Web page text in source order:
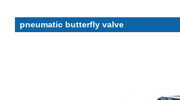
pneumatic butterfly valve